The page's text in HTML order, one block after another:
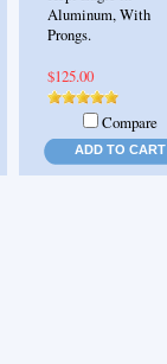
Aluminum, With
Prongs.
$125.00
Compare
ADD TO CART